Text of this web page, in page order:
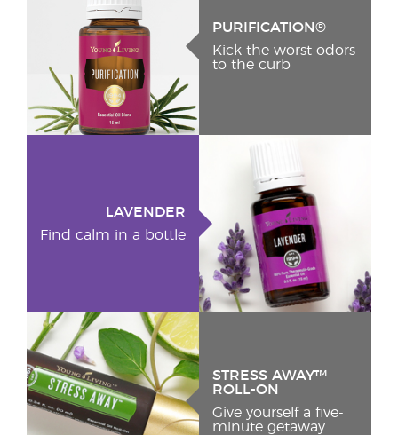
PURIFICATION®
Kick the worst odors
to the curb
LAVENDER
Find calm in a bottle
STRESS AWAY™
ROLL-ON
Give yourself a five-
minute getaway